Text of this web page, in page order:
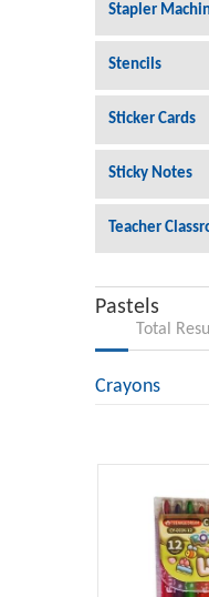
Stapler
Stencils
Sticker Cards
Sticky Notes
Teacher
Pastels
Total
Crayons